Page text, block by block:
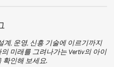
계, 운영, 신흥 기술에 이르기까지
미래를 그려나가는 Vertiv의 아이
확인해 보세요.